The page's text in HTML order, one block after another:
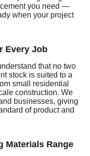
you need —
when your project
Every Job
that no two
stock is suited to a
small residential
construction. We
businesses, giving
of product and
Materials Range